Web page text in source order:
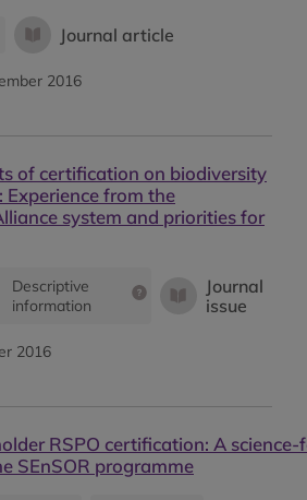
Journal article
2016
of certification on biodiversity
Experience from the
system and priorities for
Descriptive
information
Journal
issue
2016
RSPO certification: A science-
SEnSOR programme